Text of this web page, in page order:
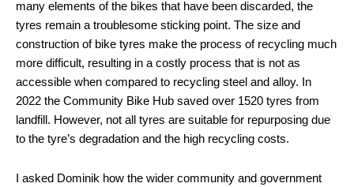
many elements of the bikes that have been discarded, the
tyres remain a troublesome sticking point. The size and
construction of bike tyres make the process of recycling much
more difficult, resulting in a costly process that is not as
accessible when compared to recycling steel and alloy. In
2022 the Community Bike Hub saved over 1520 tyres from
landfill. However, not all tyres are suitable for repurposing due
to the tyre’s degradation and the high recycling costs.
I asked Dominik how the wider community and government